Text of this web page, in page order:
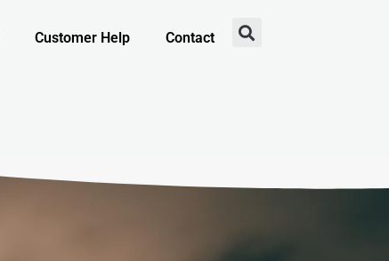
Customer Help Contact